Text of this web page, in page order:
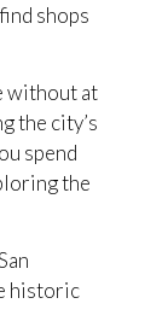
shops
without at
the city’s
spend
the
historic